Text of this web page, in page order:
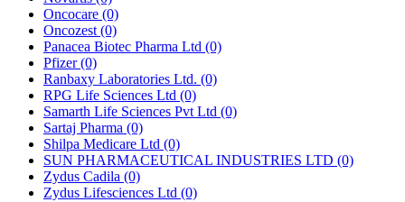
Oncocare (0)
Oncozest (0)
Panacea Biotec Pharma Ltd (0)
Pfizer(0)
Ranbaxy Laboratories Ltd. (0)
RPG Life Sciences Ltd (0)
Samarth Life Sciences Pvt Ltd (0)
Sartaj Pharma (0)
Shilpa Medicare Ltd (0)
SUN PHARMACEUTICAL INDUSTRIES LTD (0)
Zydus Cadila (0)
Zydus Lifesciences Ltd (0)